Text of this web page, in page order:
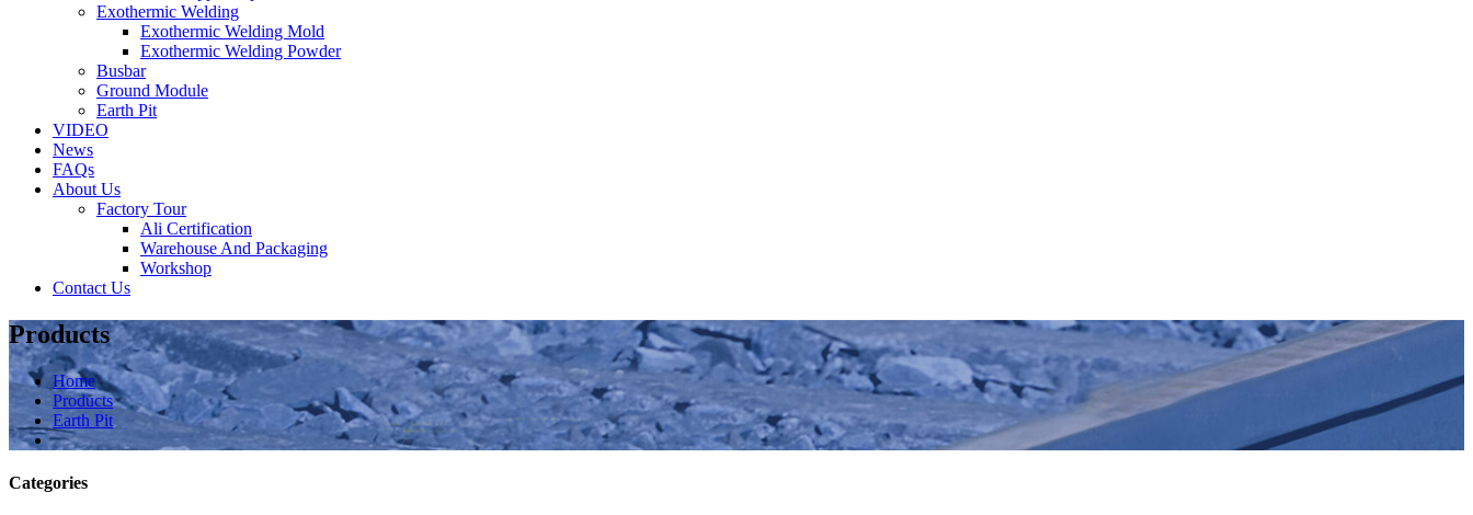
Exothermic Welding
Exothermic Welding Mold
Exothermic Welding Powder
Busbar
Ground Module
Earth Pit
VIDEO
News
FAQs
About Us
Factory Tour
Ali Certification
Warehouse And Packaging
Workshop
Contact Us
Products
Home
Products
Earth Pit
Categories